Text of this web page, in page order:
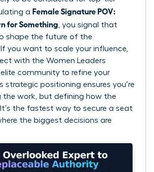
a Female Signature POV:
for Something , you signal that
to shape the future of the
you want to scale your influence,
with the Women Leaders
elite community to refine your
strategic positioning ensures you’re
the work, but defining how the
It’s the fastest way to secure a seat
the biggest decisions are